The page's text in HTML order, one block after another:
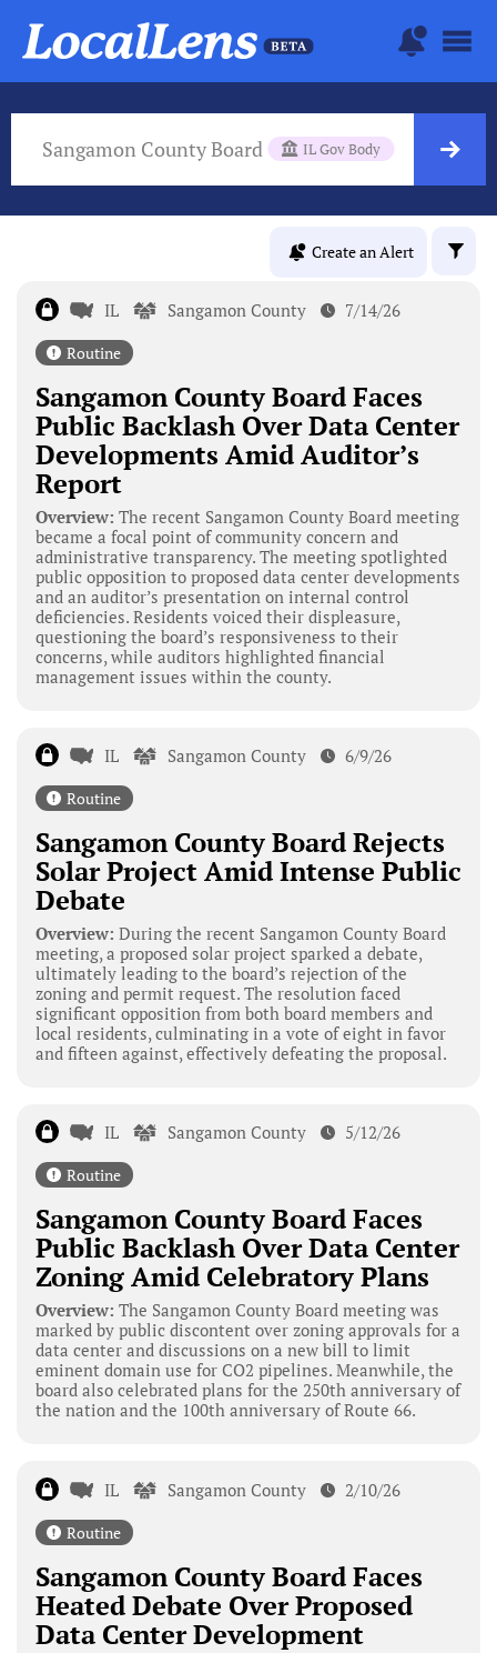
Sangamon County Board IL Gov Body
Create an Alert
IL Sangamon County 7/14/26
Routine
Sangamon County Board Faces
Public Backlash Over Data Center
Developments Amid Auditor’s
Report
Overview: The recent Sangamon County Board meeting
became a focal point of community concern and
administrative transparency. The meeting spotlighted
public opposition to proposed data center developments
and an auditor’s presentation on internal control
deficiencies. Residents voiced their displeasure,
questioning the board’s responsiveness to their
concerns, while auditors highlighted financial
management issues within the county.
IL Sangamon County 6/9/26
Routine
Sangamon County Board Rejects
Solar Project Amid Intense Public
Debate
Overview: During the recent Sangamon County Board
meeting, a proposed solar project sparked a debate,
ultimately leading to the board’s rejection of the
zoning and permit request. The resolution faced
significant opposition from both board members and
local residents, culminating in a vote of eight in favor
and fifteen against, effectively defeating the proposal.
IL Sangamon County 5/12/26
Routine
Sangamon County Board Faces
Public Backlash Over Data Center
Zoning Amid Celebratory Plans
Overview: The Sangamon County Board meeting was
marked by public discontent over zoning approvals for a
data center and discussions on a new bill to limit
eminent domain use for CO2 pipelines. Meanwhile, the
board also celebrated plans for the 250th anniversary of
the nation and the 100th anniversary of Route 66.
IL Sangamon County 2/10/26
Routine
Sangamon County Board Faces
Heated Debate Over Proposed
Data Center Development